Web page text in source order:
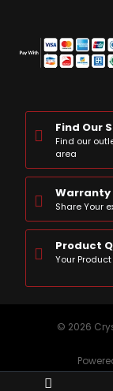
Find Our
Find our
area
Warranty
Share Your
Product
Your
© 2026